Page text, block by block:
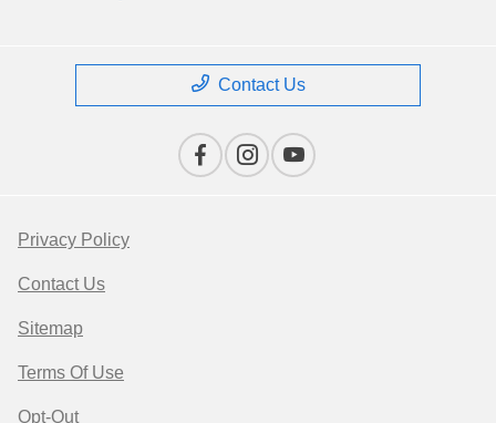
Contact Us
Privacy Policy
Contact Us
Sitemap
Terms Of Use
Opt-Out